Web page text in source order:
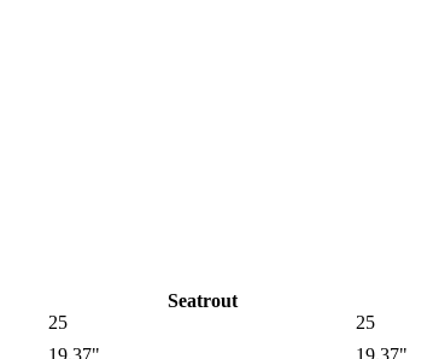
Seatrout
25 25
19.37"
19.37"